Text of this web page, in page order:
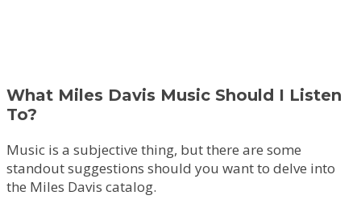
What Miles Davis Music Should I Listen
To?
Music is a subjective thing, but there are some
standout suggestions should you want to delve into
the Miles Davis catalog.